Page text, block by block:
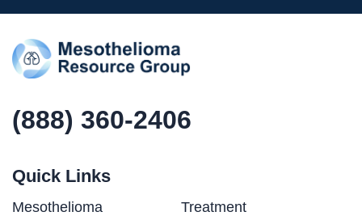
(888) 360-2406
Quick Links
Mesothelioma
Treatment